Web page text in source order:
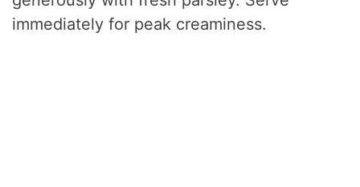
immediately for peak creaminess.